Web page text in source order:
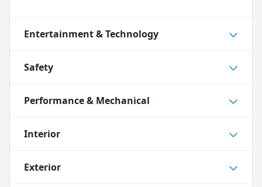
Entertainment & Technology
Safety
Performance & Mechanical
Interior
Exterior